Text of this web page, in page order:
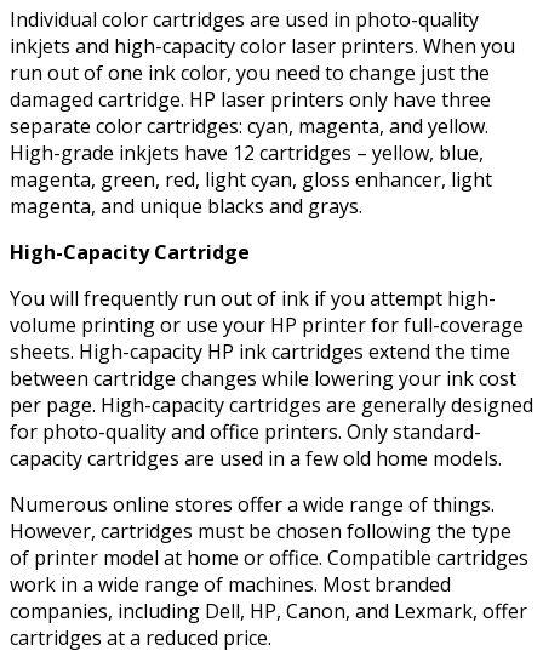
Individual color cartridges are used in photo-quality
inkjets and high-capacity color laser printers. When you
run out of one ink color, you need to change just the
damaged cartridge. HP laser printers only have three
separate color cartridges: cyan, magenta, and yellow.
High-grade inkjets have 12 cartridges – yellow, blue,
magenta, green, red, light cyan, gloss enhancer, light
magenta, and unique blacks and grays.
High-Capacity Cartridge
You will frequently run out of ink if you attempt high-
volume printing or use your HP printer for full-coverage
sheets. High-capacity HP ink cartridges extend the time
between cartridge changes while lowering your ink cost
per page. High-capacity cartridges are generally designed
for photo-quality and office printers. Only standard-
capacity cartridges are used in a few old home models.
Numerous online stores offer a wide range of things.
However, cartridges must be chosen following the type
of printer model at home or office. Compatible cartridges
work in a wide range of machines. Most branded
companies, including Dell, HP, Canon, and Lexmark, offer
cartridges at a reduced price.